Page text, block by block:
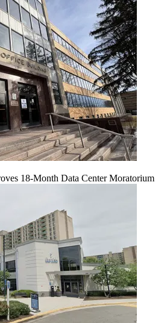
18-Month Data Center Moratorium